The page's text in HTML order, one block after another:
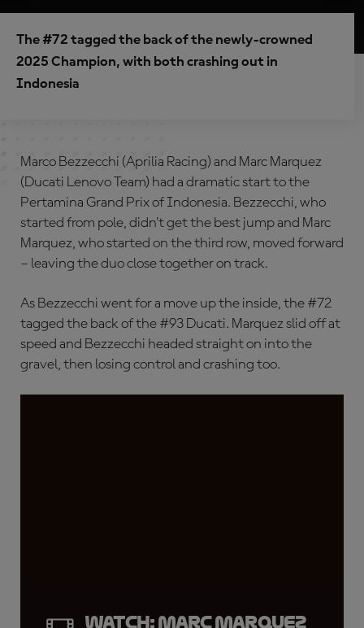
The #72 tagged the back of the newly-crowned
2025 Champion, with both crashing out in
Indonesia
Marco Bezzecchi (Aprilia Racing) and Marc Marquez
(Ducati Lenovo Team) had a dramatic start to the
Pertamina Grand Prix of Indonesia. Bezzecchi, who
started from pole, didn’t get the best jump and Marc
Marquez, who started on the third row, moved forward
– leaving the duo close together on track.
As Bezzecchi went for a move up the inside, the #72
tagged the back of the #93 Ducati. Marquez slid off at
speed and Bezzecchi headed straight on into the
gravel, then losing control and crashing too.
WATCH: Marc Marquez